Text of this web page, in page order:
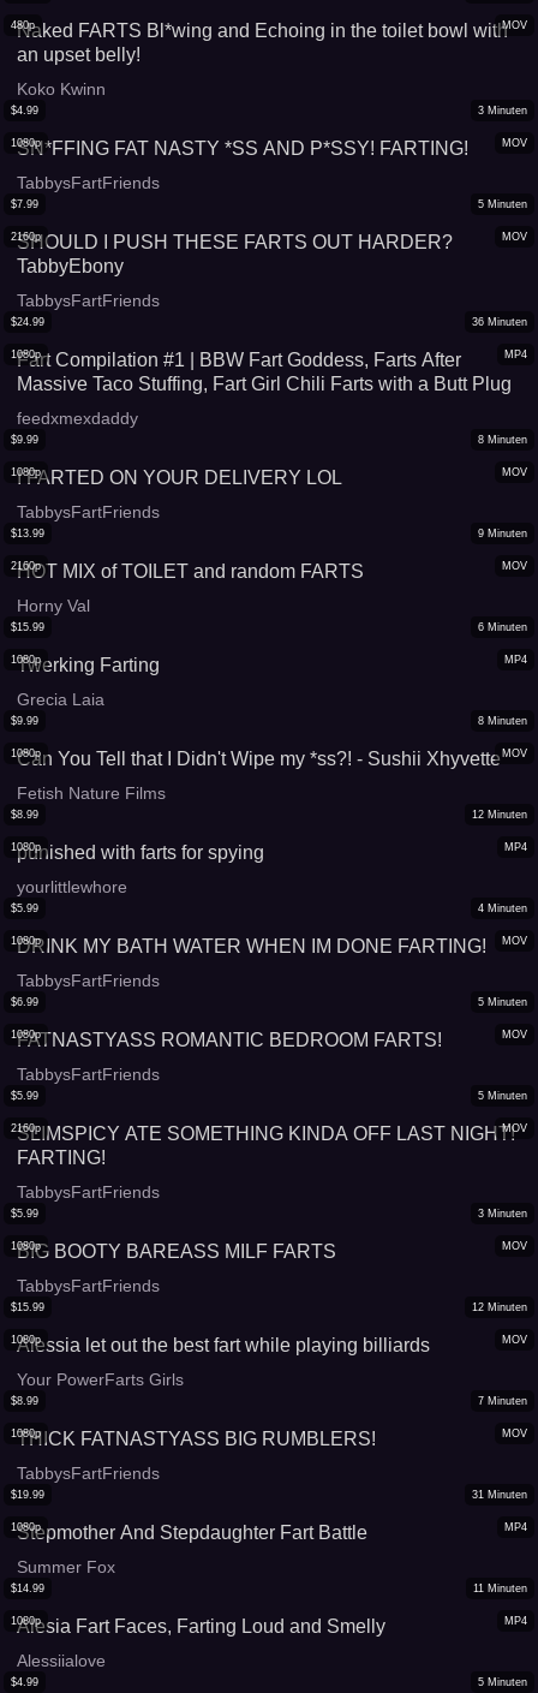
MOV
480p
Naked FARTS Bl*wing and Echoing in the toilet bowl with
an upset belly!
Koko Kwinn
MOV
1080p
$4.99 3 Minuten
SN*FFING FAT NASTY *SS AND P*SSY! FARTING!
TabbysFartFriends
MOV
2160p
$7.99 5 Minuten
SHOULD I PUSH THESE FARTS OUT HARDER?
TabbyEbony
TabbysFartFriends
MP4
1080p
$24.99 36 Minuten
Fart Compilation #1 | BBW Fart Goddess, Farts After
Massive Taco Stuffing, Fart Girl Chili Farts with a Butt Plug
feedxmexdaddy
MOV
1080p
$9.99 8 Minuten
I FARTED ON YOUR DELIVERY LOL
TabbysFartFriends
MOV
2160p
$13.99 9 Minuten
HOT MIX of TOILET and random FARTS
Horny Val
MP4
1080p
$15.99 6 Minuten
Twerking Farting
Grecia Laia
MOV
1080p
$9.99 8 Minuten
Can You Tell that I Didn't Wipe my *ss?! - Sushii Xhyvette
Fetish Nature Films
MP4
1080p
$8.99 12 Minuten
punished with farts for spying
yourlittlewhore
MOV
1080p
$5.99 4 Minuten
DRINK MY BATH WATER WHEN IM DONE FARTING!
TabbysFartFriends
MOV
1080p
$6.99 5 Minuten
FATNASTYASS ROMANTIC BEDROOM FARTS!
TabbysFartFriends
MOV
2160p
$5.99 5 Minuten
SLIMSPICY ATE SOMETHING KINDA OFF LAST NIGHT!
FARTING!
TabbysFartFriends
MOV
1080p
$5.99 3 Minuten
BIG BOOTY BAREASS MILF FARTS
TabbysFartFriends
MOV
1080p
$15.99 12 Minuten
Alessia let out the best fart while playing billiards
Your PowerFarts Girls
MOV
1080p
$8.99 7 Minuten
THICK FATNASTYASS BIG RUMBLERS!
TabbysFartFriends
MP4
1080p
$19.99 31 Minuten
Stepmother And Stepdaughter Fart Battle
Summer Fox
MP4
1080p
$14.99 11 Minuten
Alesia Fart Faces, Farting Loud and Smelly
Alessiialove
$4.99 5 Minuten